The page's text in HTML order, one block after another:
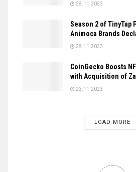
28.11.2023
Season 2 of TinyTap
Animoca Brands
28.11.2023
CoinGecko Boosts
with Acquisition of
23.11.2023
LOAD MORE